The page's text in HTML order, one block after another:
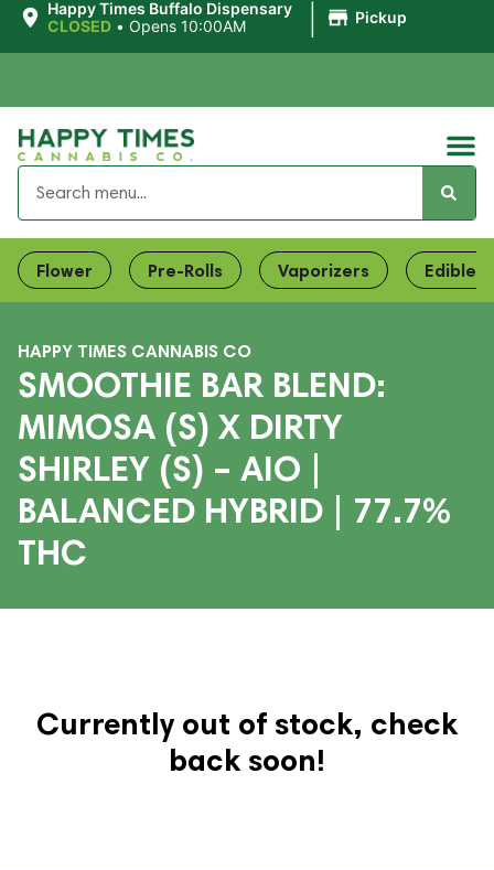
Happy Times Buffalo Dispensary
CLOSED • Opens 10:00AM Pickup
Flower Pre-Rolls Vaporizers Edibles
HAPPY TIMES CANNABIS CO
SMOOTHIE BAR BLEND:
MIMOSA (S) X DIRTY
SHIRLEY (S) – AIO |
BALANCED HYBRID | 77.7%
THC
Currently out of stock, check
back soon!